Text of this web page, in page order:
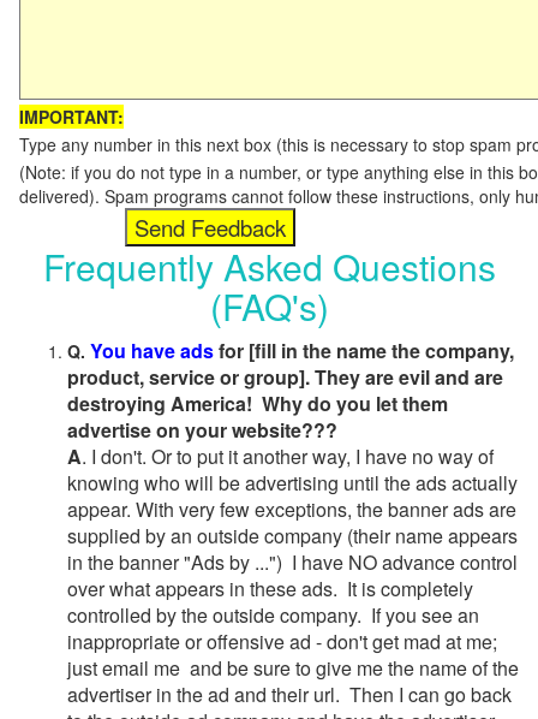
IMPORTANT:
Type any number in this next box (this is necessary to stop spam
(Note: if you do not type in a number, or type anything else in this
delivered). Spam programs cannot follow these instructions, only
Frequently Asked Questions
(FAQ's)
Q. You have adsfor [fill in the name the company,
product, service or group]. They are evil and are
destroying America! Why do you let them
advertise on your website???
A. I don't. Or to put it another way, I have no way of
knowing who will be advertising until the ads actually
appear. With very few exceptions, the banner ads are
supplied by an outside company (their name appears
in the banner "Ads by ...") I have NO advance control
over what appears in these ads. It is completely
controlled by the outside company. If you see an
inappropriate or offensive ad - don't get mad at me;
just email me and be sure to give me the name of the
advertiser in the ad and their url. Then I can go back